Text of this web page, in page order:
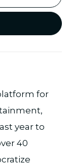
for
year to
40